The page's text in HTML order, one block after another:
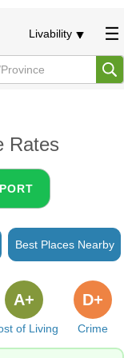
Livability
Rates
Best Places Nearby
of Living
A+
Crime
D+